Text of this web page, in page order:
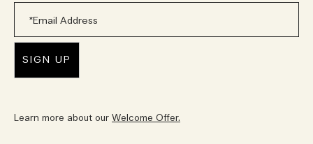
Learn more about our Welcome Offer.